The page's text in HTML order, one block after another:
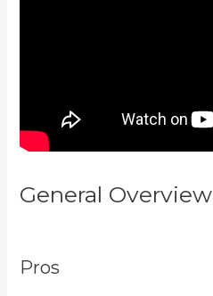
General Overview
Pros